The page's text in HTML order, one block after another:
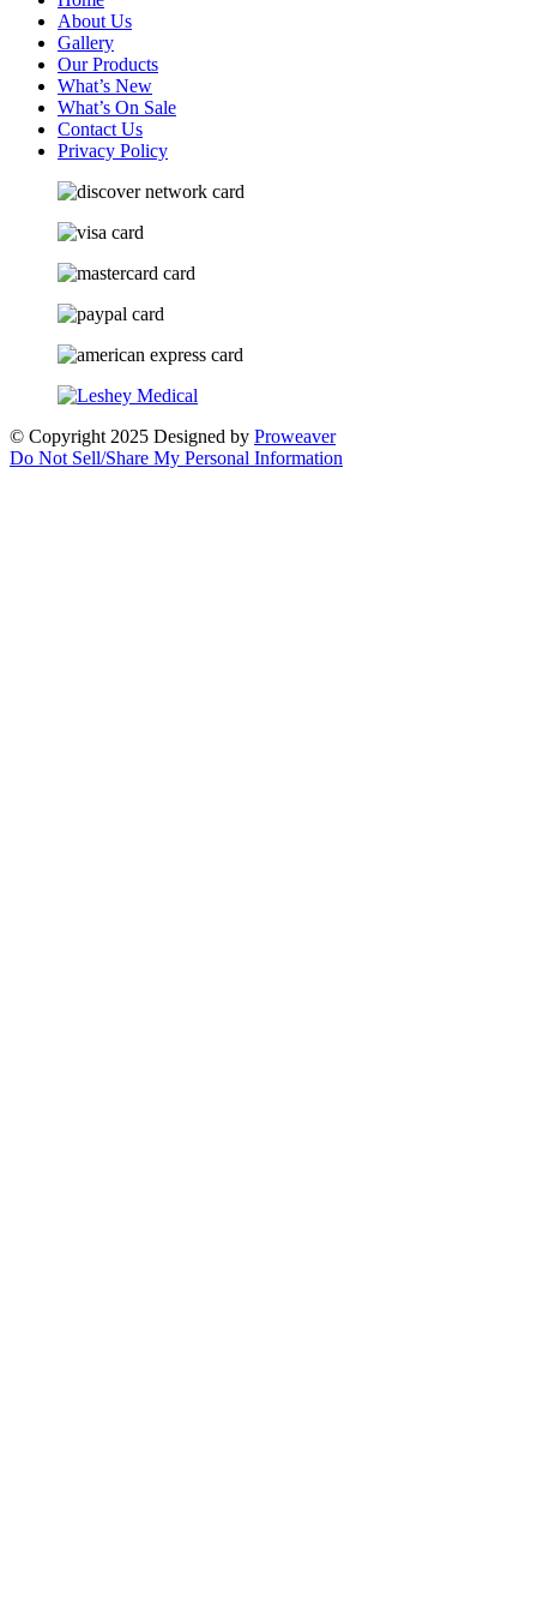
About Us
Gallery
Our Products
What’s New
What’s On Sale
Contact Us
Privacy Policy
© Copyright 2025 Designed by Proweaver
Do Not Sell/Share My Personal Information